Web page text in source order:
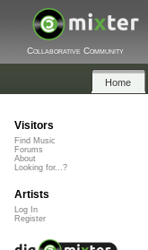
Collaborative Community
Home
Visitors
Find Music
Forums
About
Looking for...?
Artists
Log In
Register